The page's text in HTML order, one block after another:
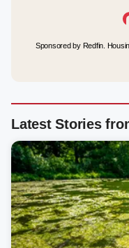
Sponsored by Redfin.
Latest Stories